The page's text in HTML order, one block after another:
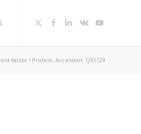
factor I Protein, Accession: Q61129